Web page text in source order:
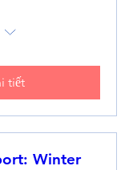
tiết
Winter